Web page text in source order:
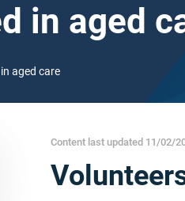
in aged
aged care
Content last updated 11/02/